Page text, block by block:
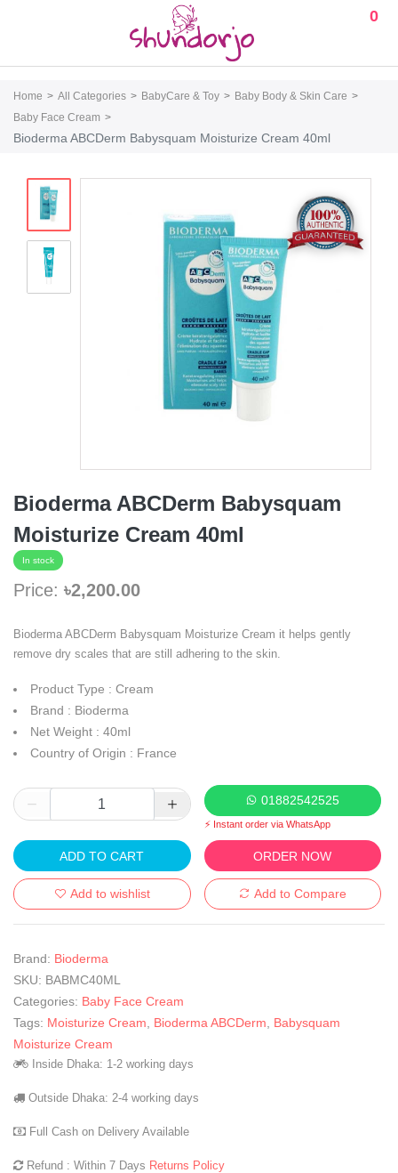
0
Home All Categories BabyCare & Toy
Baby Body & Skin Care
Baby Face Cream
Bioderma ABCDerm Babysquam Moisturize Cream 40ml
Bioderma ABCDerm Babysquam
Moisturize Cream 40ml
In stock
Price: ৳2,200.00
Bioderma ABCDerm Babysquam Moisturize Cream it helps gently
remove dry scales that are still adhering to the skin.
Product Type : Cream
Brand : Bioderma
Net Weight : 40ml
Country of Origin : France
01882542525
⚡ Instant order via WhatsApp
ADD TO CART ORDER NOW
Add to wishlist Add to Compare
Brand: Bioderma
SKU: BABMC40ML
Categories: Baby Face Cream
Tags: Moisturize Cream Bioderma ABCDerm
Babysquam
Moisturize Cream
Inside Dhaka: 1-2 working days
Outside Dhaka: 2-4 working days
Full Cash on Delivery Available
Refund : Within 7 Days Returns Policy